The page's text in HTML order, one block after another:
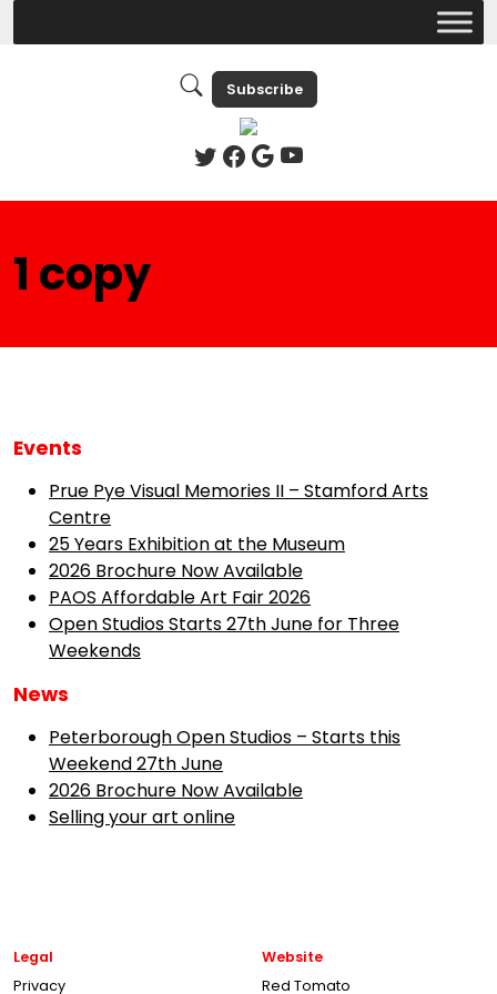
Subscribe
1 copy
Events
Prue Pye Visual Memories II – Stamford Arts
Centre
25 Years Exhibition at the Museum
2026 Brochure Now Available
PAOS Affordable Art Fair 2026
Open Studios Starts 27th June for Three
Weekends
News
Peterborough Open Studios – Starts this
Weekend 27th June
2026 Brochure Now Available
Selling your art online
Legal
Privacy
Website
Red Tomato